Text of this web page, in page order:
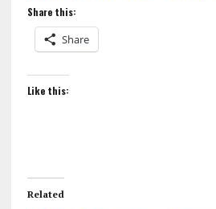
Share this:
Share
Like this:
Related